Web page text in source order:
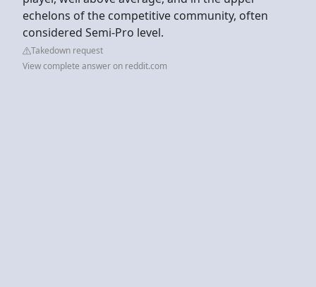
echelons of the competitive community, often
considered Semi-Pro level.
Takedown request
View complete answer on reddit.com